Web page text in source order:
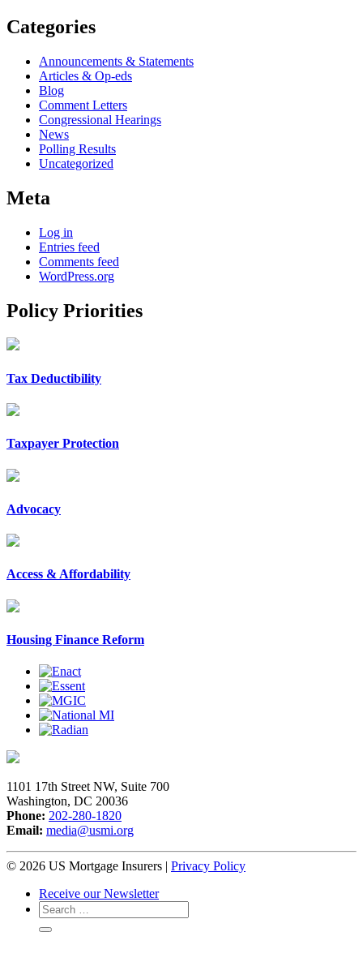
Categories
Announcements & Statements
Articles & Op-eds
Blog
Comment Letters
Congressional Hearings
News
Polling Results
Uncategorized
Meta
Log in
Entries feed
Comments feed
WordPress.org
Policy Priorities
Tax Deductibility
Taxpayer Protection
Advocacy
Access & Affordability
Housing Finance Reform
1101 17th Street NW, Suite 700
Washington, DC 20036
Phone: 202-280-1820
Email: media@usmi.org
© 2026 US Mortgage Insurers | Privacy Policy
Receive our Newsletter